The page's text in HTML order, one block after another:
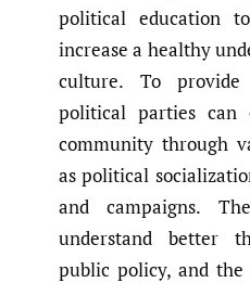
political education
increase a healthy
culture. To provide
political parties can
community through
as political
and campaigns.
understand better
public policy, and